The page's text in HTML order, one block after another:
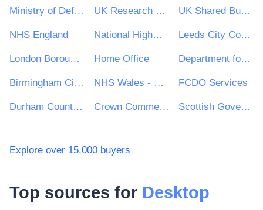
Ministry of Defence UK Research & Innovation UK Shared Business Services - UKSBS
NHS England National Highways Limited Leeds City Council
London Borough of Waltham Forest Home Office Department for Education
Birmingham City Council NHS Wales - Shared Services Partnership FCDO Services
Durham County Council Crown Commercial Service Scottish Government
Explore over 15,000 buyers
Top sources for Desktop